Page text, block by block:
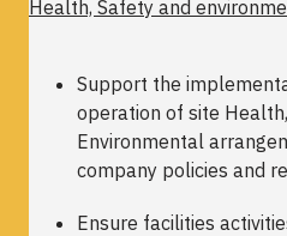
Health, Safety and
Support the
operation of site
Environmental
company policies and
Ensure facilities